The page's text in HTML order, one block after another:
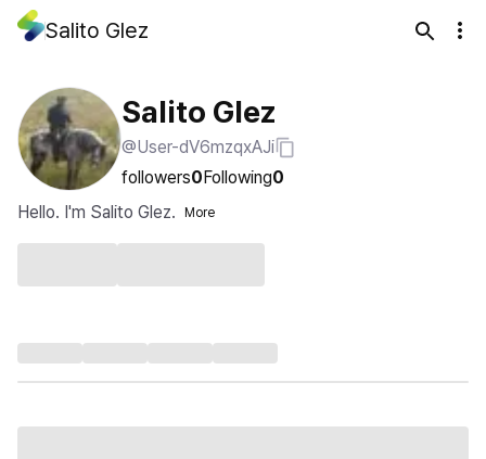
Salito Glez
Salito Glez
@User-dV6mzqxAJi
followers0Following0
Hello. I'm Salito Glez.
More